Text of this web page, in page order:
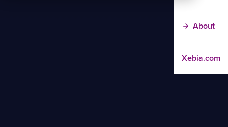
About
Xebia.com